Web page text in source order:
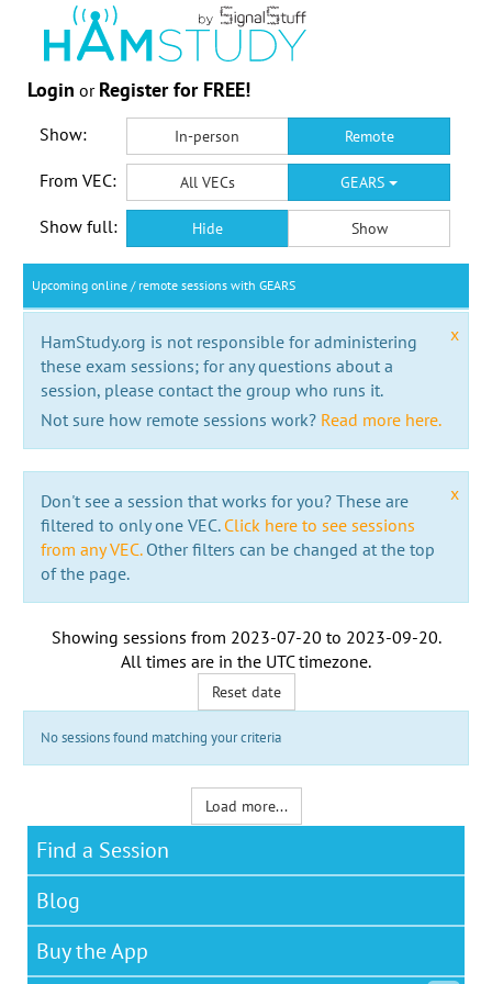
Login or Register for FREE!
Show: In-person Remote
From VEC: All VECs GEARS
Show full: Hide Show
Upcoming online / remote sessions with GEARS
x
HamStudy.org is not responsible for administering
these exam sessions; for any questions about a
session, please contact the group who runs it.
Not sure how remote sessions work? Read more here.
x
Don't see a session that works for you? These are
filtered to only one VEC. Click here to see sessions
from any VEC.Other filters can be changed at the top
of the page.
Showing sessions from 2023-07-20 to 2023-09-20.
All times are in the UTC timezone.
Reset date
No sessions found matching your criteria
Load more...
Find a Session
Blog
Buy the App